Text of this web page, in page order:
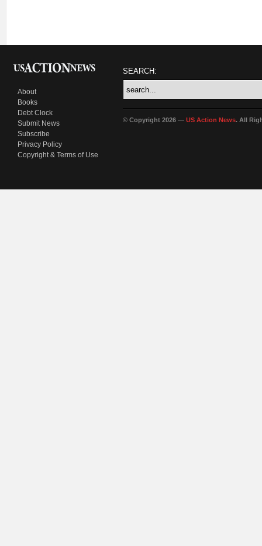
About
Books
Debt Clock
Submit News
Subscribe
Privacy Policy
Copyright & Terms of Use
SEARCH:
© Copyright 2026 — US Action News. All